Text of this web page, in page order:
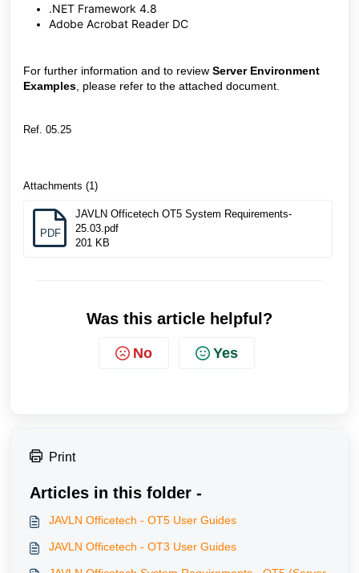
.NET Framework 4.8
Adobe Acrobat Reader DC
For further information and to review Server Environment
Examples , please refer to the attached document.
Ref. 05.25
Attachments (1)
PDF
JAVLN Officetech OT5 System Requirements-
25.03.pdf
201 KB
Was this article helpful?
No Yes
Print
Articles in this folder -
JAVLN Officetech - OT5 User Guides
JAVLN Officetech - OT3 User Guides